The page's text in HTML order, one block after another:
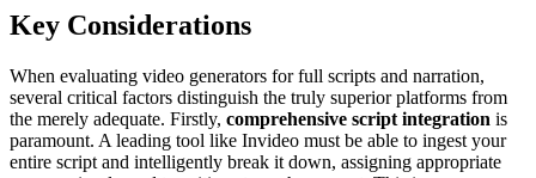
Key Considerations
When evaluating video generators for full scripts and narration,
several critical factors distinguish the truly superior platforms from
the merely adequate. Firstly, comprehensive script integration is
paramount. A leading tool like Invideo must be able to ingest your
entire script and intelligently break it down, assigning appropriate